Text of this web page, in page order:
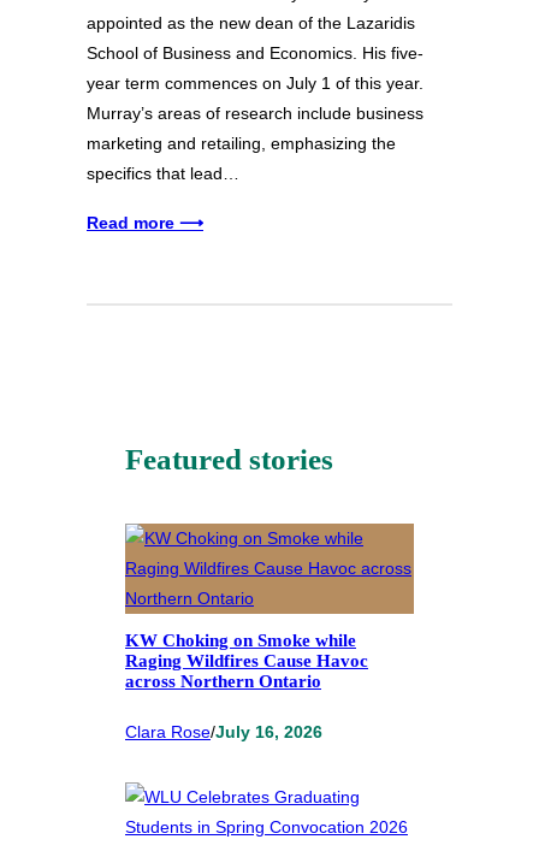
appointed as the new dean of the Lazaridis
School of Business and Economics. His five-
year term commences on July 1 of this year.
Murray’s areas of research include business
marketing and retailing, emphasizing the
specifics that lead…
Read more ⟶
Featured stories
KW Choking on Smoke while
Raging Wildfires Cause Havoc
across Northern Ontario
Clara Rose/July 16, 2026